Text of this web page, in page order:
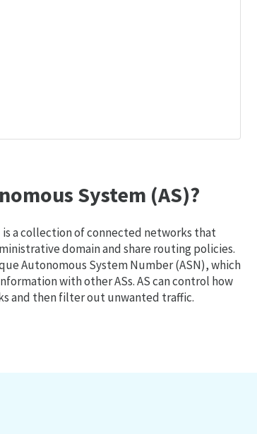
System (AS)?
is a collection of connected networks that
domain and share routing policies.
Autonomous System Number (ASN), which
with other ASs. AS can control how
and then filter out unwanted traffic.